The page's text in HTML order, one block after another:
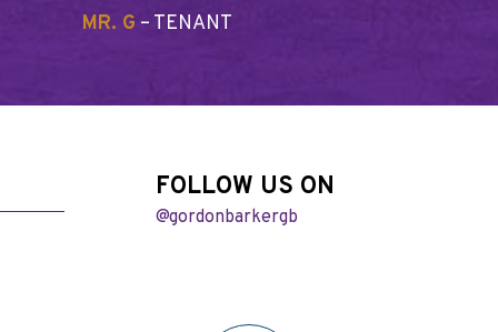
MR. G – TENANT
FOLLOW US ON
@gordonbarkergb